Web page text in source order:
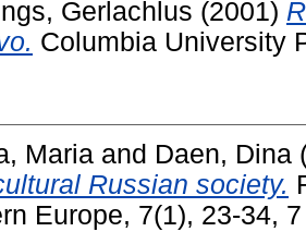
Gerlachlus (2001)
Columbia University
Maria and Daen, Dina
Russian society.
Europe, 7(1), 23-34,